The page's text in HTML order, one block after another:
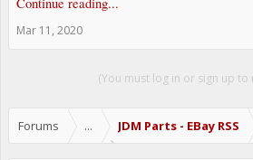
Mar 11, 2020
(You must log in or sign up to
Forums ... JDM Parts - EBay RSS